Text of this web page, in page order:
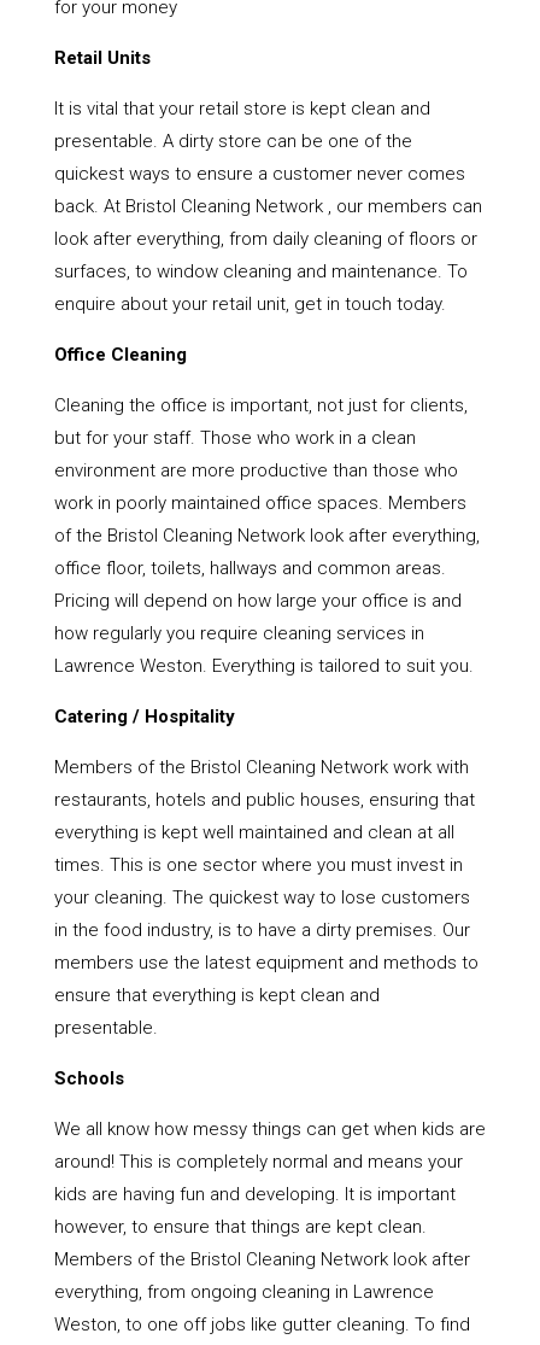
for your money
Retail Units
It is vital that your retail store is kept clean and
presentable. A dirty store can be one of the
quickest ways to ensure a customer never comes
back. At Bristol Cleaning Network , our members can
look after everything, from daily cleaning of floors or
surfaces, to window cleaning and maintenance. To
enquire about your retail unit, get in touch today.
Office Cleaning
Cleaning the office is important, not just for clients,
but for your staff. Those who work in a clean
environment are more productive than those who
work in poorly maintained office spaces. Members
of the Bristol Cleaning Network look after everything,
office floor, toilets, hallways and common areas.
Pricing will depend on how large your office is and
how regularly you require cleaning services in
Lawrence Weston. Everything is tailored to suit you.
Catering / Hospitality
Members of the Bristol Cleaning Network work with
restaurants, hotels and public houses, ensuring that
everything is kept well maintained and clean at all
times. This is one sector where you must invest in
your cleaning. The quickest way to lose customers
in the food industry, is to have a dirty premises. Our
members use the latest equipment and methods to
ensure that everything is kept clean and
presentable.
Schools
We all know how messy things can get when kids are
around! This is completely normal and means your
kids are having fun and developing. It is important
however, to ensure that things are kept clean.
Members of the Bristol Cleaning Network look after
everything, from ongoing cleaning in Lawrence
Weston, to one off jobs like gutter cleaning. To find